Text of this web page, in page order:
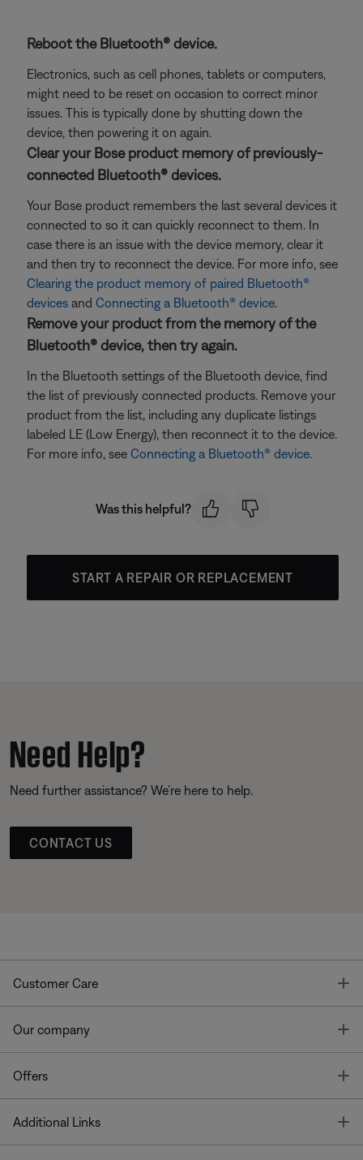
Reboot the Bluetooth® device.
Electronics, such as cell phones, tablets or computers,
might need to be reset on occasion to correct minor
issues. This is typically done by shutting down the
device, then powering it on again.
Clear your Bose product memory of previously-
connected Bluetooth® devices.
Your Bose product remembers the last several devices it
connected to so it can quickly reconnect to them. In
case there is an issue with the device memory, clear it
and then try to reconnect the device. For more info, see
Clearing the product memory of paired Bluetooth®
devices and Connecting a Bluetooth® device.
Remove your product from the memory of the
Bluetooth® device, then try again.
In the Bluetooth settings of the Bluetooth device, find
the list of previously connected products. Remove your
product from the list, including any duplicate listings
labeled LE (Low Energy), then reconnect it to the device.
For more info, see Connecting a Bluetooth® device.
Was this helpful?
START A REPAIR OR REPLACEMENT
Need Help?
Need further assistance? We’re here to help.
CONTACT US
Customer Care
Our company
Offers
Additional Links